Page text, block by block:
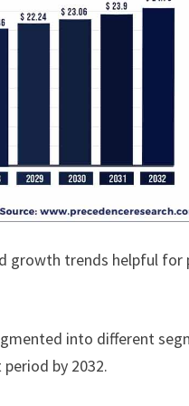
growth trends helpful
into different
by 2032.